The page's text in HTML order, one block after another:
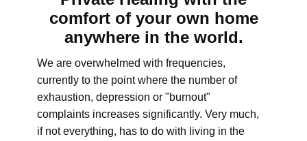
comfort of your own home
anywhere in the world.
We are overwhelmed with frequencies,
currently to the point where the number of
exhaustion, depression or "burnout"
complaints increases significantly. Very much,
if not everything, has to do with living in the